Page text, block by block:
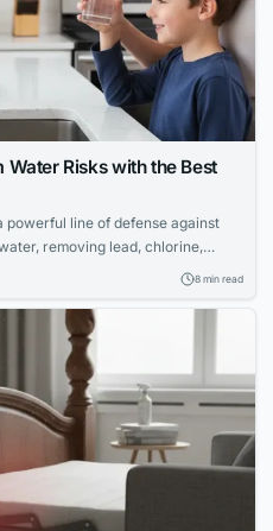
Risks with the Best
powerful line of defense against
removing lead, chlorine,
systems to protect your family's
8 min read